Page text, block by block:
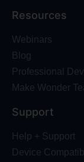
Resources
Webinars
Blog
Professional
Make Wonder
Support
Help + Support
Device